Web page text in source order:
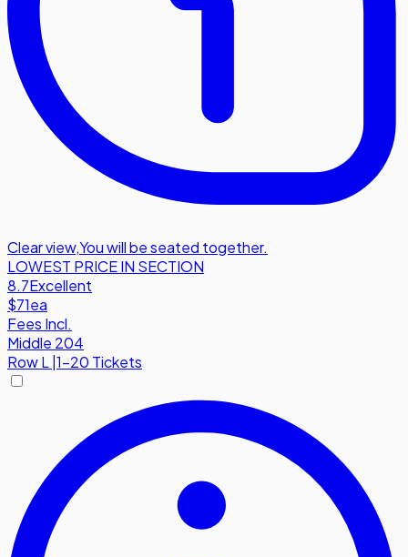
Clear view,You will be seated together.
LOWEST PRICE IN SECTION
8.7Excellent
$71ea
Fees Incl.
Middle 204
RowL |1-20 Tickets